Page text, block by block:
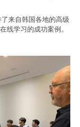
来自韩国各地的高级
线学习的成功案例。